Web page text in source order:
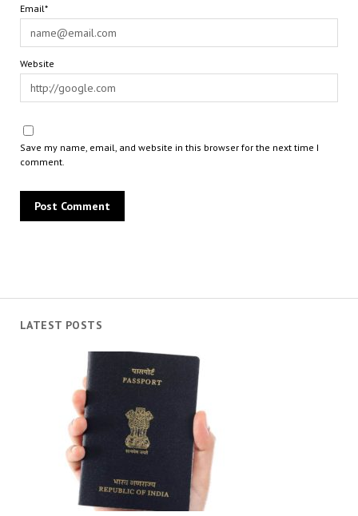
LATEST POSTS
Email*
Website
Save my name, email, and website in this browser for the next time I
comment.